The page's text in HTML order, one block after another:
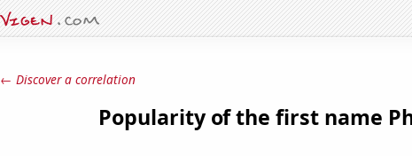
← Discover a correlation